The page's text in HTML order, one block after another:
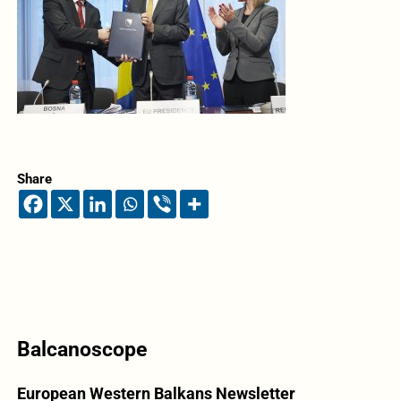
Share
Balcanoscope
European Western Balkans Newsletter